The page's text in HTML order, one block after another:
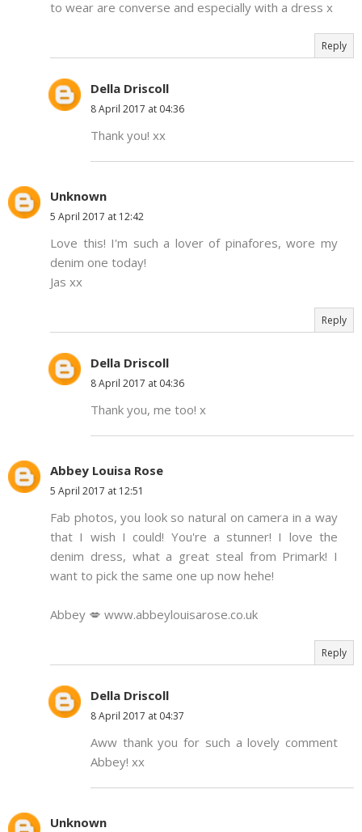
to wear are converse and especially with a dress x
Reply
Della Driscoll
8 April 2017 at 04:36
Thank you! xx
Unknown
5 April 2017 at 12:42
Love this! I'm such a lover of pinafores, wore my
denim one today!
Jas xx
Reply
Della Driscoll
8 April 2017 at 04:36
Thank you, me too! x
Abbey Louisa Rose
5 April 2017 at 12:51
Fab photos, you look so natural on camera in a way
that I wish I could! You're a stunner! I love the
denim dress, what a great steal from Primark! I
want to pick the same one up now hehe!
Abbey 💋 www.abbeylouisarose.co.uk
Reply
Della Driscoll
8 April 2017 at 04:37
Aww thank you for such a lovely comment
Abbey! xx
Unknown